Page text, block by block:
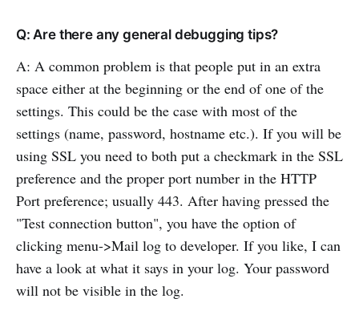
Q: Are there any general debugging tips?
A: A common problem is that people put in an extra
space either at the beginning or the end of one of the
settings. This could be the case with most of the
settings (name, password, hostname etc.). If you will be
using SSL you need to both put a checkmark in the SSL
preference and the proper port number in the HTTP
Port preference; usually 443. After having pressed the
"Test connection button", you have the option of
clicking menu->Mail log to developer. If you like, I can
have a look at what it says in your log. Your password
will not be visible in the log.